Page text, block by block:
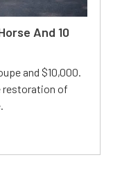
And 10
and $10,000.
restoration of